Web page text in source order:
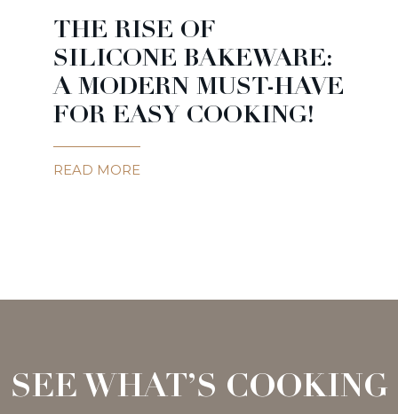
THE RISE OF
SILICONE BAKEWARE:
A MODERN MUST-HAVE
FOR EASY COOKING!
READ MORE
SEE WHAT’S COOKING